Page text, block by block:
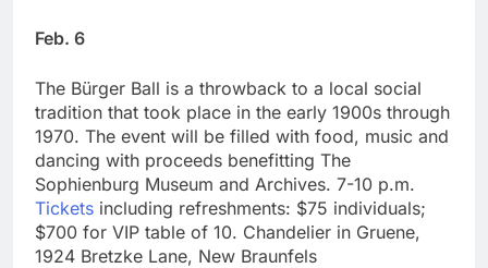
Feb. 6
The Bürger Ball is a throwback to a local social
tradition that took place in the early 1900s through
1970. The event will be filled with food, music and
dancing with proceeds benefitting The
Sophienburg Museum and Archives. 7-10 p.m.
Tickets including refreshments: $75 individuals;
$700 for VIP table of 10. Chandelier in Gruene,
1924 Bretzke Lane, New Braunfels